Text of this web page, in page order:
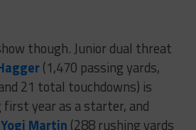
though. Junior dual threat
(1,470 passing yards,
21 total touchdowns) is
year as a starter, and
Yogi Martin (288 rushing yards